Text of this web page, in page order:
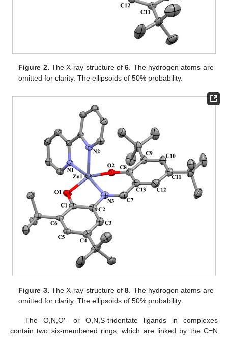
Figure 2. The X-ray structure of6 . The hydrogen atoms are
omitted for clarity. The ellipsoids of 50% probability.
Figure 3. The X-ray structure of8 . The hydrogen atoms are
omitted for clarity. The ellipsoids of 50% probability.
The O,N,O′- or O,N,S-tridentate ligands in complexes
contain two six-membered rings, which are linked by the C=N